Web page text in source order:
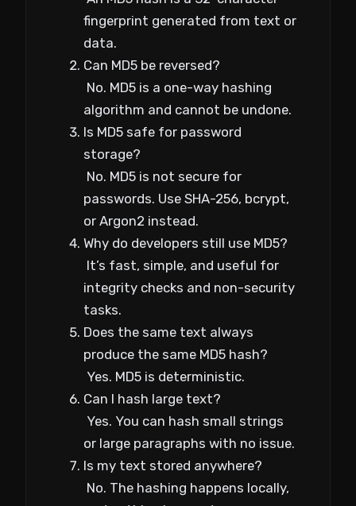
fingerprint generated from text or
data.
Can MD5 be reversed?
No. MD5 is a one-way hashing
algorithm and cannot be undone.
Is MD5 safe for password
storage?
No. MD5 is not secure for
passwords. Use SHA-256, bcrypt,
or Argon2 instead.
Why do developers still use MD5?
It’s fast, simple, and useful for
integrity checks and non-security
tasks.
Does the same text always
produce the same MD5 hash?
Yes. MD5 is deterministic.
Can I hash large text?
Yes. You can hash small strings
or large paragraphs with no issue.
Is my text stored anywhere?
No. The hashing happens locally,